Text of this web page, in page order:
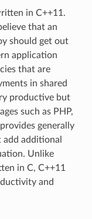
in C++11.
that an
should get out
application
that are
in shared
productive but
such as PHP,
generally
additional
Unlike
in C, C++11
and